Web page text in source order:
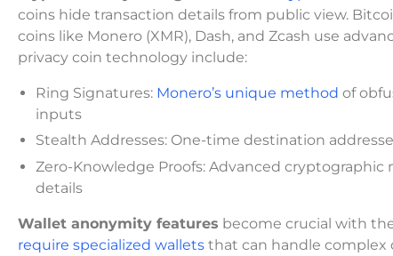
coins hide transaction details from public view.
coins like Monero (XMR), Dash, and Zcash use
privacy coin technology include:
Ring Signatures: Monero’s unique method of
inputs
Stealth Addresses: One-time destination
Zero-Knowledge Proofs: Advanced
details
Wallet anonymity features become crucial with
require specialized wallets that can handle complex